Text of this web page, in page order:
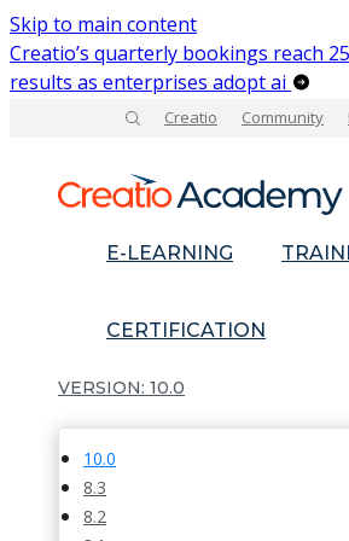
Skip to main content
Creatio’s quarterly bookings reach
results as enterprises adopt ai
Creatio Community
E-LEARNING
CERTIFICATION
10.0
10.0
8.3
8.2